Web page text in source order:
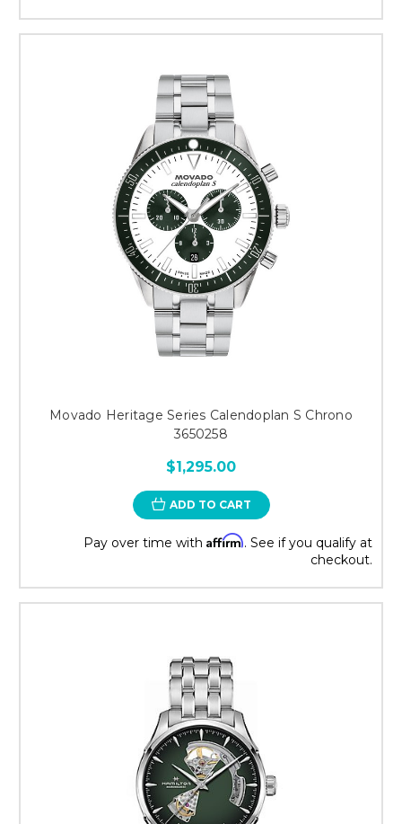
Movado Heritage Series Calendoplan S Chrono
3650258
$1,295.00
ADD TO CART
Pay over time with Affirm. See if you qualify at
checkout.